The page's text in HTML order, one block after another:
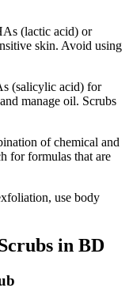
(lactic acid) or
skin. Avoid using
(salicylic acid) for
manage oil. Scrubs
of chemical and
for formulas that are
use body
in BD